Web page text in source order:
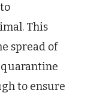
This
spread of
to ensure